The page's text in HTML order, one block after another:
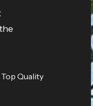
Top Quality